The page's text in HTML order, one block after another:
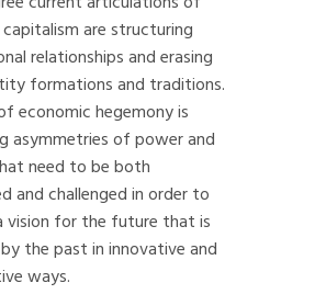
are structuring
relationships and erasing
formations and traditions.
economic hegemony is
asymmetries of power and
need to be both
and challenged in order to
vision for the future that is
the past in innovative and
ways.